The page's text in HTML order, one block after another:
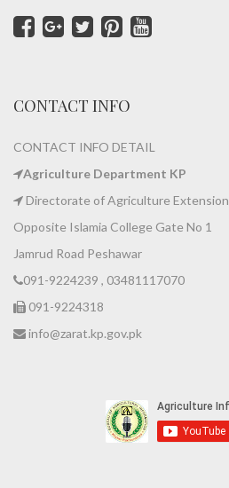
CONTACT INFO
CONTACT INFO DETAIL
Agriculture Department KP
Directorate of Agriculture Extension
Opposite Islamia College Gate No 1
Jamrud Road Peshawar
091-9224239 , 03481117070
091-9224318
info@zarat.kp.gov.pk